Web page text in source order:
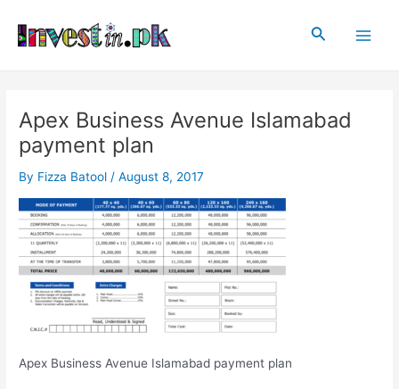
content
Search
Apex Business Avenue Islamabad
payment plan
By Fizza Batool /August 8, 2017
Apex Business Avenue Islamabad payment plan
navigation